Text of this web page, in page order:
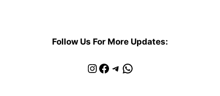
Follow Us For More Updates:
Instagram
Facebook
Telegram
WhatsApp